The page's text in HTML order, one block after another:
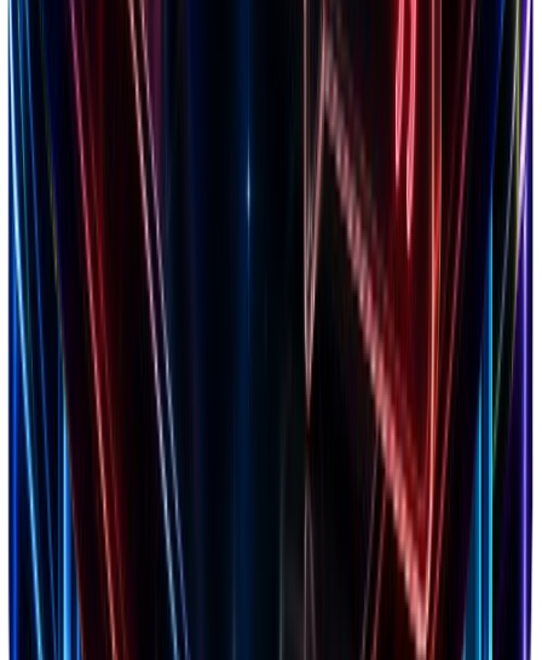
Shopify Apps
Tech stack insights
What's New
Latest updates & features
Blog
Guides & strategies